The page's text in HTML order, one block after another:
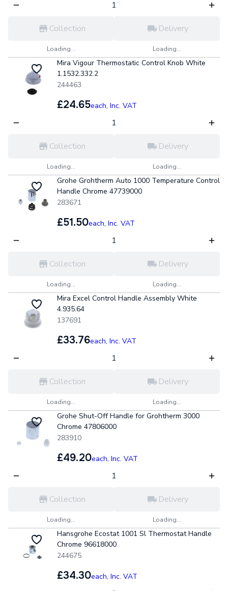
Collection
Loading...
Delivery
Loading...
Mira Vigour Thermostatic Control Knob White
1.1532.332.2
244463
£24.65each, Inc. VAT
Collection
Loading...
Delivery
Loading...
Grohe Grohtherm Auto 1000 Temperature Control
Handle Chrome 47739000
283671
£51.50each, Inc. VAT
Collection
Loading...
Delivery
Loading...
Mira Excel Control Handle Assembly White
4.935.64
137691
£33.76each, Inc. VAT
Collection
Loading...
Delivery
Loading...
Grohe Shut-Off Handle for Grohtherm 3000
Chrome 47806000
283910
£49.20each, Inc. VAT
Collection
Loading...
Delivery
Loading...
Hansgrohe Ecostat 1001 Sl Thermostat Handle
Chrome 96618000
244675
£34.30each, Inc. VAT